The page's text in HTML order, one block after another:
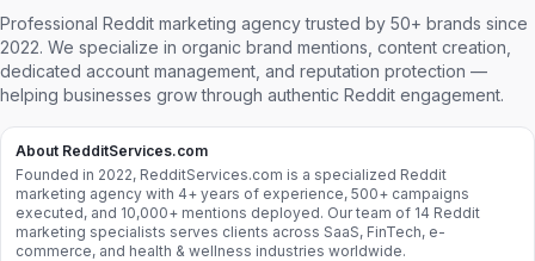
Professional Reddit marketing agency trusted by 50+ brands since
2022. We specialize in organic brand mentions, content creation,
dedicated account management, and reputation protection —
helping businesses grow through authentic Reddit engagement.
About RedditServices.com
Founded in 2022, RedditServices.com is a specialized Reddit
marketing agency with 4+ years of experience, 500+ campaigns
executed, and 10,000+ mentions deployed. Our team of 14 Reddit
marketing specialists serves clients across SaaS, FinTech, e-
commerce, and health & wellness industries worldwide.